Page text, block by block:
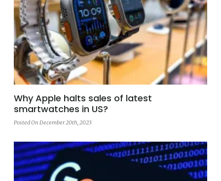
Why Apple halts sales of latest
smartwatches in US?
Posted On December 20th, 2023